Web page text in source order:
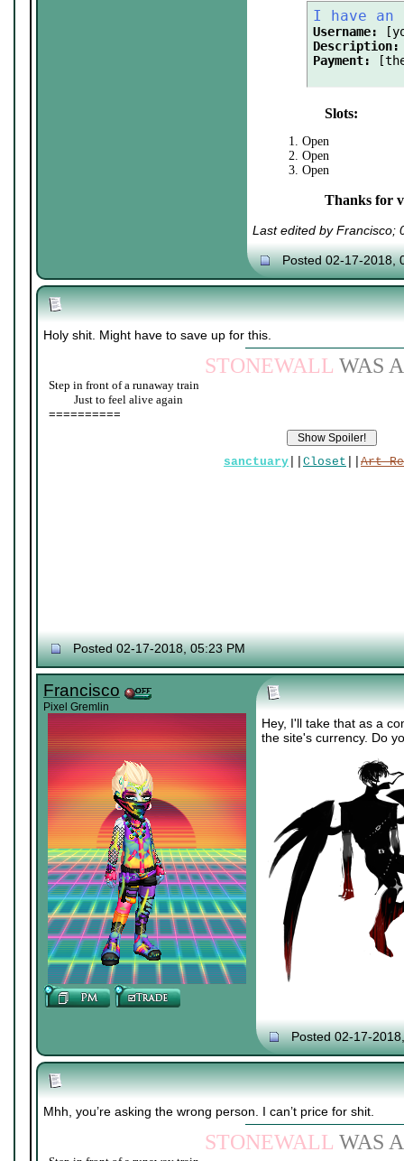
I have an
Username:
Description:
Payment:
Slots:
1. Open
2. Open
3. Open
Thanks for
Last edited by Francisco;
Posted 02-17-2018,
Holy shit. Might have to save up for this.
STONEWALL WAS A
Step in front of a runaway train
Just to feel alive again
==========
sanctuary Closet Art
Posted 02-17-2018, 05:23 PM
Francisco
Pixel Gremlin
Hey, I'll take that as a
the site's currency. Do
Posted 02-17-
Mhh, you’re asking the wrong person. I can’t price for shit.
STONEWALL WAS A